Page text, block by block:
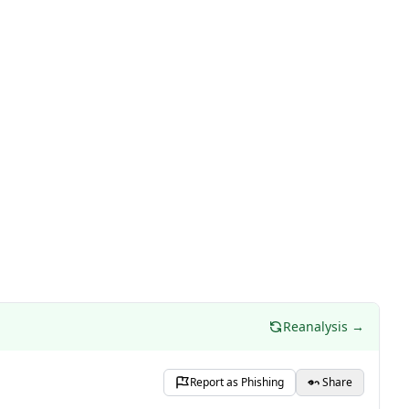
Reanalysis →
Report as Phishing Share